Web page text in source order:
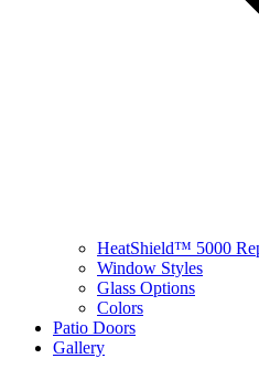
HeatShield™ 5000
Window Styles
Glass Options
Colors
Patio Doors
Gallery